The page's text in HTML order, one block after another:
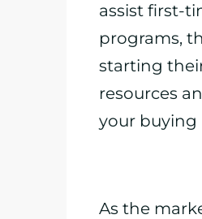
assist first-
programs,
starting
resources
your buying
As the